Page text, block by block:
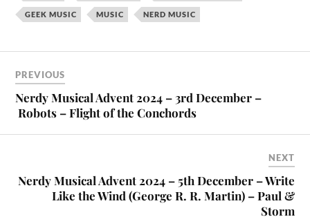
GEEK MUSIC MUSIC NERD MUSIC
PREVIOUS
Nerdy Musical Advent 2024 – 3rd December –
Robots – Flight of the Conchords
NEXT
Nerdy Musical Advent 2024 – 5th December – Write
Like the Wind (George R. R. Martin) – Paul &
Storm